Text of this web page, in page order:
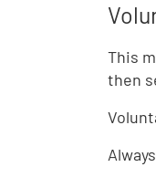
This
then